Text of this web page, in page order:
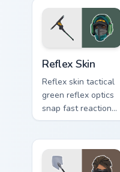
custom cursors.
Reflex Skin
Reflex skin tactical
green reflex optics
snap fast reaction
across your custom